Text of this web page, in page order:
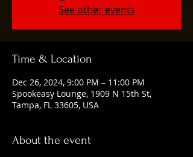
See other events
Time & Location
Dec 26, 2024, 9:00 PM – 11:00 PM
Spookeasy Lounge, 1909 N 15th St,
Tampa, FL 33605, USA
About the event